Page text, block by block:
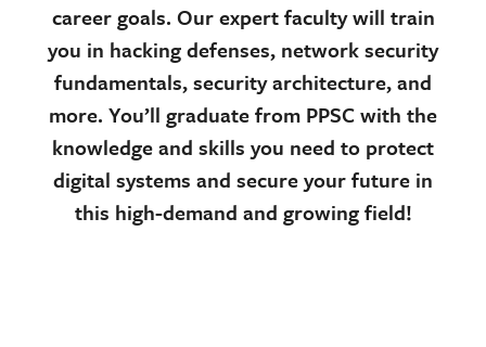
career goals. Our expert faculty will train
you in hacking defenses, network security
fundamentals, security architecture, and
more. You’ll graduate from PPSC with the
knowledge and skills you need to protect
digital systems and secure your future in
this high-demand and growing field!